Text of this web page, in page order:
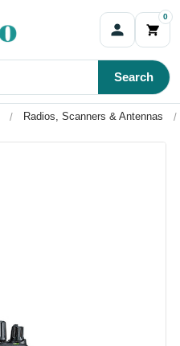
0
Search
Radios, Scanners & Antennas